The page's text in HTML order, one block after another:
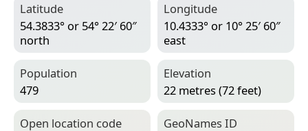
Latitude
54.3833° or 54° 22′ 60″
north
Longitude
10.4333° or 10° 25′ 60″
east
Population
479
Elevation
22 metres (72 feet)
Open location code Geo­Names ID